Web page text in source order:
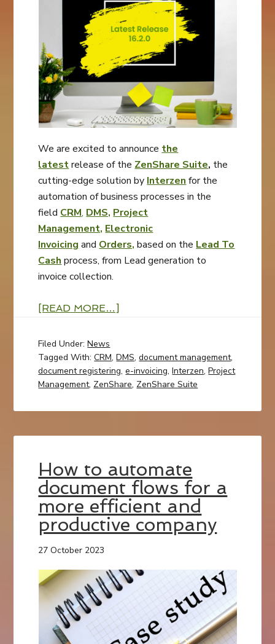
We are excited to announce the
latestrelease of the ZenShare Suite, the
cutting-edge solution by Interzen for the
automation of business processes in the
field CRM, DMS, Project
Management, Electronic
Invoicing and Orders, based on the Lead To
Cash process, from Lead generation to
invoice collection.
[READ MORE…]
Filed Under:News
Tagged With:CRM,DMS,document management,
document registering,e-invoicing,Interzen,Project
Management, ZenShare, ZenShare Suite
How to automate
document flows for a
more efficient and
productive company
27 October 2023